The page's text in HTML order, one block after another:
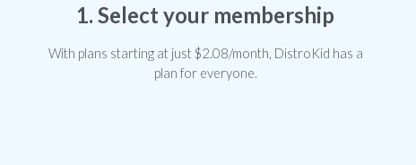
1. Select your membership
With plans starting at just $2.08/month, DistroKid has a
plan for everyone.